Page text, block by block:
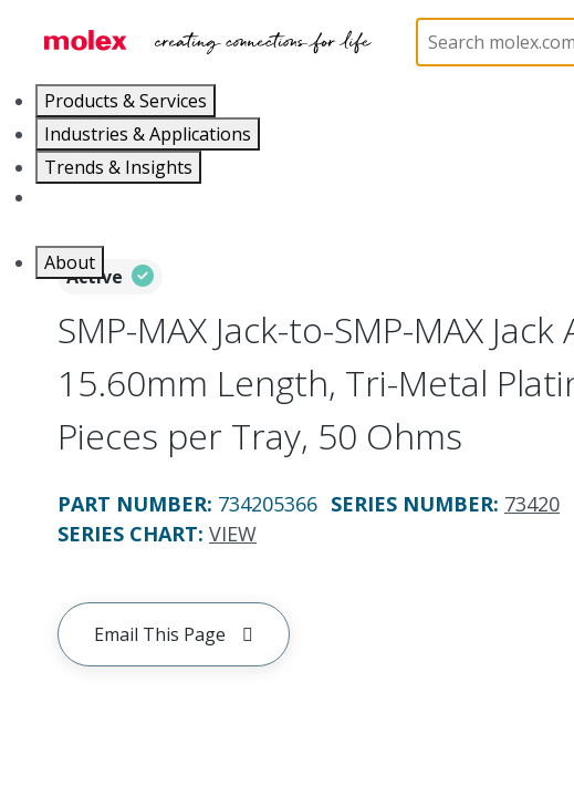
Products & Services
Industries & Applications
Trends & Insights
About
RF / Coaxial Connectors 73420
Active
SMP-MAX Jack-to-SMP-MAX
15.60mm Length, Tri-Metal
Pieces per Tray, 50 Ohms
PART NUMBER: 734205366 SERIES NUMBER: 73420
SERIES CHART: VIEW
Email This Page